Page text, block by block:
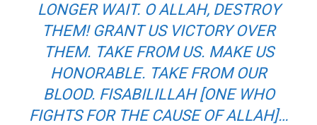
LONGER WAIT. O ALLAH, DESTROY
THEM! GRANT US VICTORY OVER
THEM. TAKE FROM US. MAKE US
HONORABLE. TAKE FROM OUR
BLOOD. FISABILILLAH [ONE WHO
FIGHTS FOR THE CAUSE OF ALLAH]…